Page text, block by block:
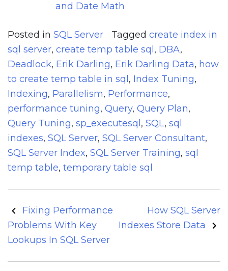
and Date Math
Posted in SQL Server Tagged create index in
sql server, create temp table sql , DBA,
Deadlock, Erik Darling, Erik Darling Data, how
to create temp table in sql , Index Tuning,
Indexing, Parallelism, Performance,
performance tuning, Query, Query Plan,
Query Tuning, sp_executesql , SQL, sql
indexes, SQL Server, SQL Server Consultant,
SQL Server Index, SQL Server Training, sql
temp table, temporary table sql
Post
navigation
Fixing Performance
Problems With Key
Lookups In SQL Server
How SQL Server
Indexes Store Data